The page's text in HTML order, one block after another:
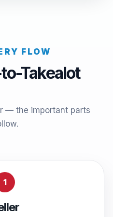
FLOW
Takealot
— the important parts
1